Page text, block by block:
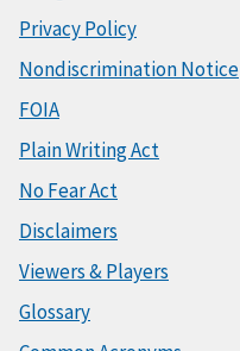
Privacy Policy
Nondiscrimination Notice
FOIA
Plain Writing Act
No Fear Act
Disclaimers
Viewers & Players
Glossary